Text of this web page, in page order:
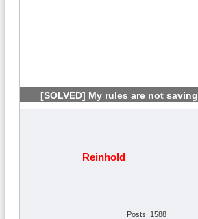
[SOLVED] My rules are not saving
Reinhold
Posts: 1588